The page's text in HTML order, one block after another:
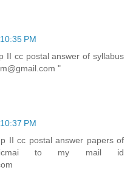
PM
II cc postal answer of syllabus
"
PM
II cc postal answer papers of
to my mail id